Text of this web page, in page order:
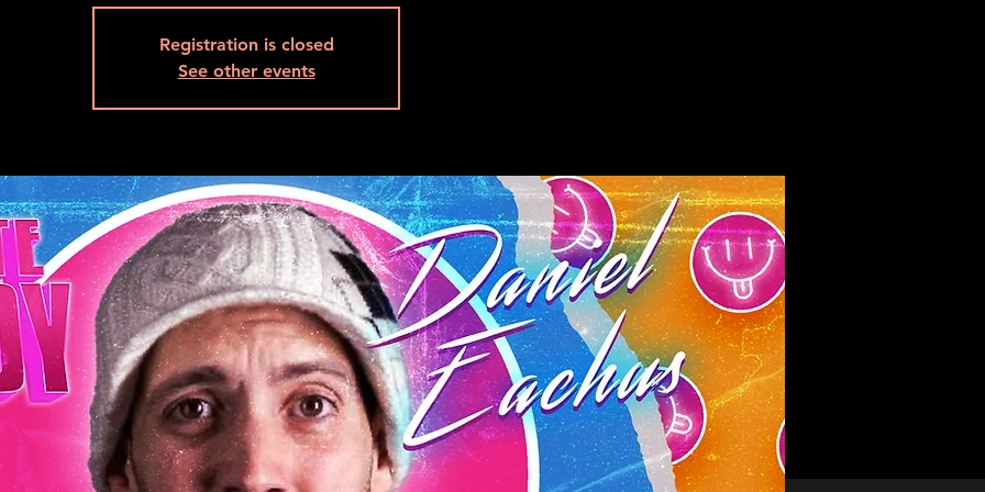
Registration is closed
See other events